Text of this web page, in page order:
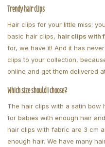
Trendy hair clips
Hair clips for your little miss:
basic hair clips, hair clips with
for, we have it! And it has
clips to your collection,
online and get them delivered
Which size should I choose?
The hair clips with a satin bow
for babies with enough hair
hair clips with fabric are 3 cm
enough hair. We have many